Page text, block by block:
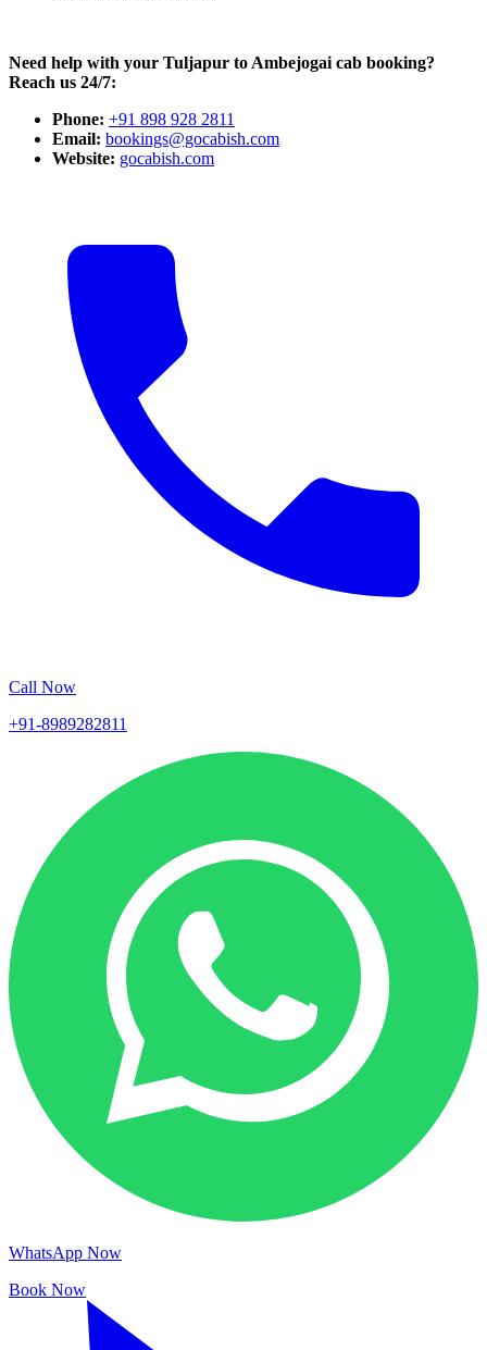
Need help with your Tuljapur to Ambejogai cab booking?
Reach us 24/7:
Phone: +91 898 928 2811
Email: bookings@gocabish.com
Website: gocabish.com
Call Now
+91-8989282811
WhatsApp Now
Book Now